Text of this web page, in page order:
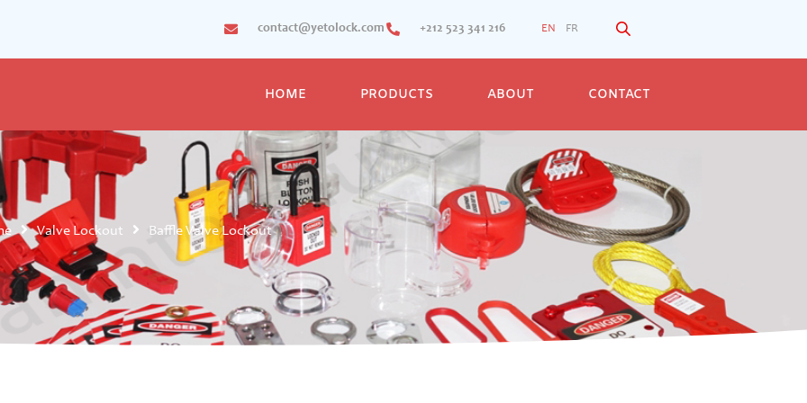
contact@yetolock.com +212 523 341 216 EN FR
HOME PRODUCTS ABOUT CONTACT
Valve Lockout Baffle Valve Lockout